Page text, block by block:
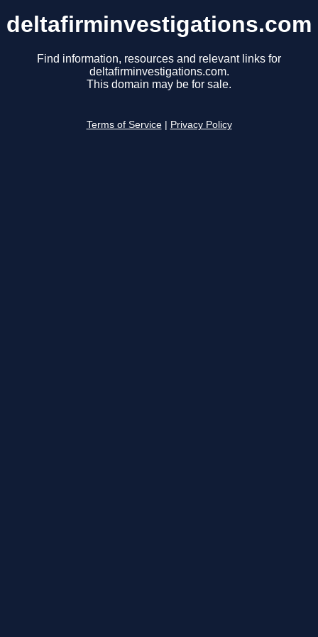
deltafirminvestigations.com
Find information, resources and relevant links for
deltafirminvestigations.com.
This domain may be for sale.
Terms of Service Privacy Policy